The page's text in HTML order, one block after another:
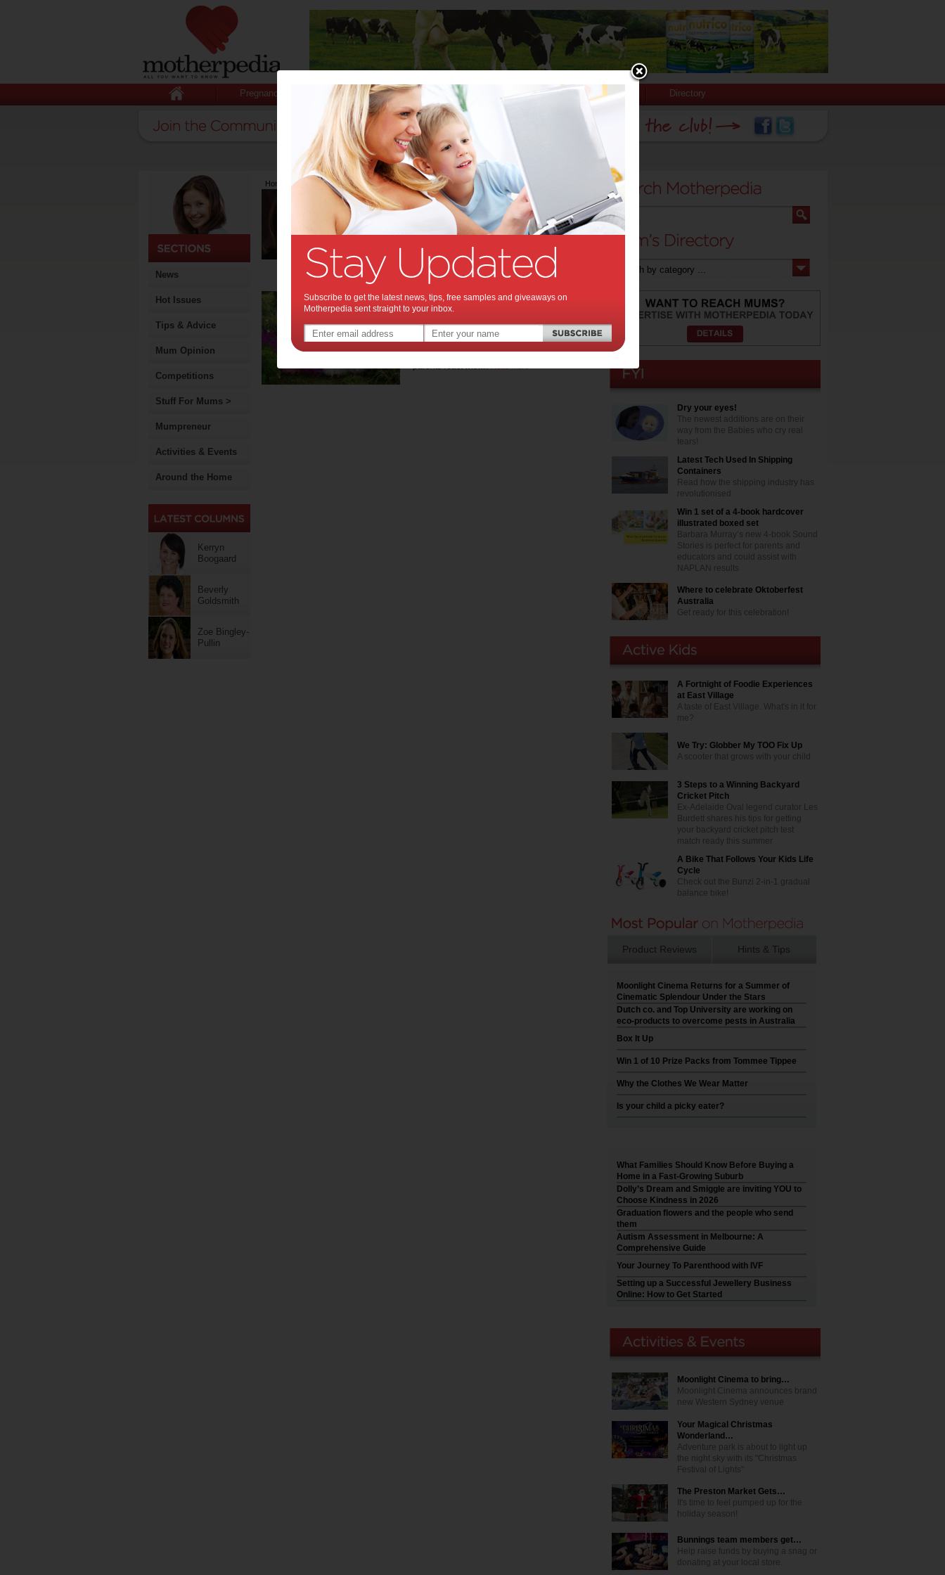
Pregnancy Baby Child Stuff for Mums Directory
News
Hot Issues
Tips & Advice
Mum Opinion
Competitions
Stuff For Mums >
Mumpreneur
Activities & Events
Around the Home
Kerryn
Boogaard
Beverly
Goldsmith
Zoe Bingley-
Pullin
Home >Latest Columns>Rebecca Hains
Rebecca Hains
Articles by Rebecca Hains
Rebecca is an Associate Professor of Communications at Salem
State University. She is the author of the book Growing Up With Girl
Power: Girlhood On Screen and in Everyday Life (Peter Lang
Publishing). She blogs at www.rebeccahains.com
Empowering the
princess-obsessed pre-
schooler
parents react with…
Dry your eyes!
The newest additions are on their
way from the Babies who cry real
tears!
Latest Tech Used In Shipping
Containers
Read how the shipping industry has
revolutionised
Win 1 set of a 4-book hardcover
illustrated boxed set
Barbara Murray’s new 4-book Sound
Stories is perfect for parents and
educators and could assist with
NAPLAN results
Where to celebrate Oktoberfest
Australia
Get ready for this celebration!
A Fortnight of Foodie Experiences
at East Village
A taste of East Village. What's in it for
me?
We Try: Globber My TOO Fix Up
A scooter that grows with your child
3 Steps to a Winning Backyard
Cricket Pitch
Ex-Adelaide Oval legend curator Les
Burdett shares his tips for getting
your backyard cricket pitch test
match ready this summer
A Bike That Follows Your Kids Life
Cycle
Check out the Bunzi 2-in-1 gradual
balance bike!
Product Reviews Hints & Tips
Moonlight Cinema Returns for a Summer of
Cinematic Splendour Under the Stars
Dutch co. and Top University are working on
eco-products to overcome pests in Australia
Box It Up
Win 1 of 10 Prize Packs from Tommee Tippee
Why the Clothes We Wear Matter
Is your child a picky eater?
What Families Should Know Before Buying a
Home in a Fast-Growing Suburb
Dolly’s Dream and Smiggle are inviting YOU to
Choose Kindness in 2026
Graduation flowers and the people who send
them
Autism Assessment in Melbourne: A
Comprehensive Guide
Your Journey To Parenthood with IVF
Setting up a Successful Jewellery Business
Online: How to Get Started
Moonlight Cinema to bring…
Moonlight Cinema announces brand
new Western Sydney venue
Your Magical Christmas
Wonderland…
Adventure park is about to light up
the night sky with its "Christmas
Festival of Lights"
The Preston Market Gets…
It's time to feel pumped up for the
holiday season!
Bunnings team members get…
Help raise funds by buying a snag or
donating at your local store.
Subscribe to get the latest news, tips, free samples and giveaways on
Motherpedia sent straight to your inbox.